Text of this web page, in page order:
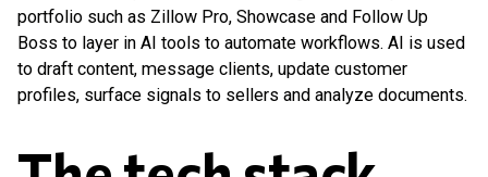
portfolio such as Zillow Pro, Showcase and Follow Up
Boss to layer in AI tools to automate workflows. AI is used
to draft content, message clients, update customer
profiles, surface signals to sellers and analyze documents.